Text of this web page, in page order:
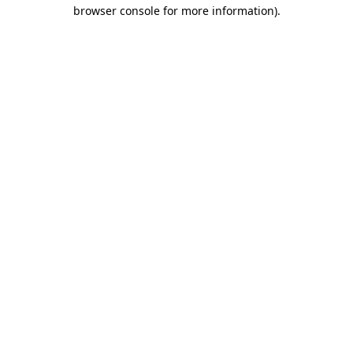
browser console for more information).